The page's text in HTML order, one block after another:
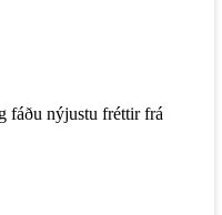
fáðu nýjustu fréttir frá